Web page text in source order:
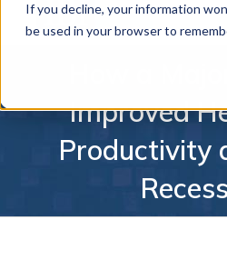
If you decline, your information
be used in your browser to
How a
Improved
Productivity